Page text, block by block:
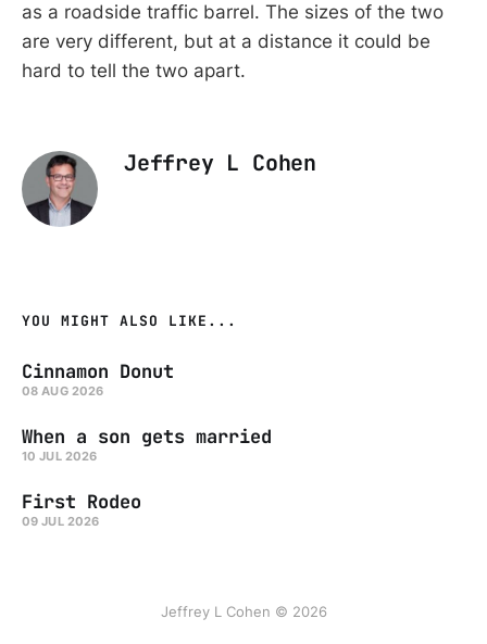
as a roadside traffic barrel. The sizes of the two
are very different, but at a distance it could be
hard to tell the two apart.
Jeffrey L Cohen
YOU MIGHT ALSO LIKE...
Cinnamon Donut
08 AUG 2026
When a son gets married
10 JUL 2026
First Rodeo
09 JUL 2026
Jeffrey L Cohen © 2026